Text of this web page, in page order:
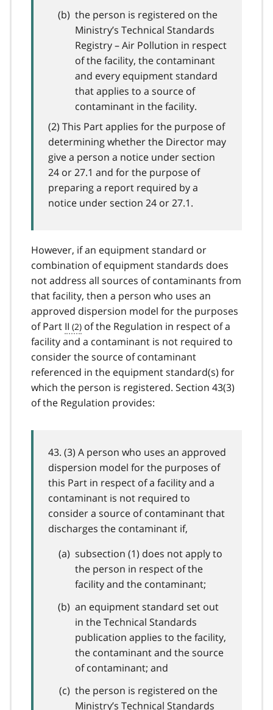
the person is registered on the
Ministry’s Technical Standards
Registry – Air Pollution in respect
of the facility, the contaminant
and every equipment standard
that applies to a source of
contaminant in the facility.
(2) This Part applies for the purpose of
determining whether the Director may
give a person a notice under section
24 or 27.1 and for the purpose of
preparing a report required by a
notice under section 24 or 27.1.
However, if an equipment standard or
combination of equipment standards does
not address all sources of contaminants from
that facility, then a person who uses an
approved dispersion model for the purposes
of Part II
of the Regulation in respect of a
facility and a contaminant is not required to
consider the source of contaminant
referenced in the equipment standard(s) for
which the person is registered. Section 43(3)
of the Regulation provides:
43. (3) A person who uses an approved
dispersion model for the purposes of
this Part in respect of a facility and a
contaminant is not required to
consider a source of contaminant that
discharges the contaminant if,
subsection (1) does not apply to
the person in respect of the
facility and the contaminant;
an equipment standard set out
in the Technical Standards
publication applies to the facility,
the contaminant and the source
of contaminant; and
the person is registered on the
Ministry’s Technical Standards